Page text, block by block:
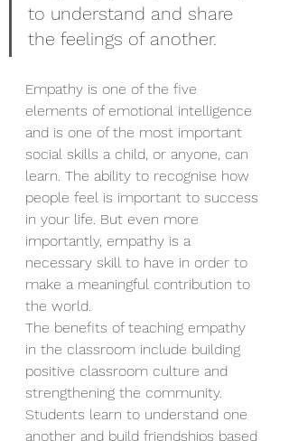
to understand and share
the feelings of another.
Empathy is one of the five
elements of emotional intelligence
and is one of the most important
social skills a child, or anyone, can
learn. The ability to recognise how
people feel is important to success
in your life. But even more
importantly, empathy is a
necessary skill to have in order to
make a meaningful contribution to
the world.
The benefits of teaching empathy
in the classroom include building
positive classroom culture and
strengthening the community.
Students learn to understand one
another and build friendships based